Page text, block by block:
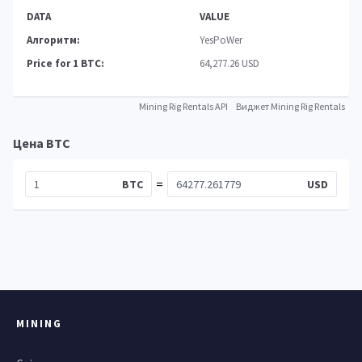
DATA
VALUE
Алгоритм:
YesPoWer
Price for 1 BTC:
64,277.26 USD
Mining Rig Rentals API Виджет Mining Rig Rentals
Цена BTC
BTC = USD
MINING